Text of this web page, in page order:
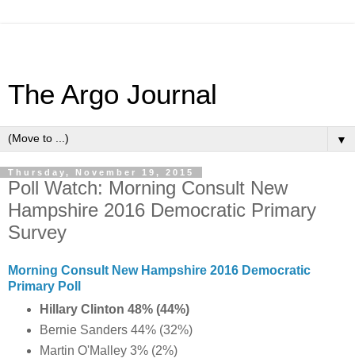
The Argo Journal
▼
Thursday, November 19, 2015
Poll Watch: Morning Consult New
Hampshire 2016 Democratic Primary
Survey
Morning Consult New Hampshire 2016 Democratic
Primary Poll
Hillary Clinton 48% (44%)
Bernie Sanders 44% (32%)
Martin O'Malley 3% (2%)